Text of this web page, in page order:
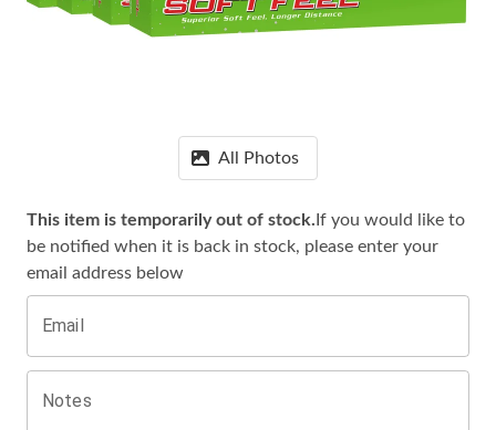
All Photos
This item is temporarily out of stock. If you would like to
be notified when it is back in stock, please enter your
email address below
Email
Notes